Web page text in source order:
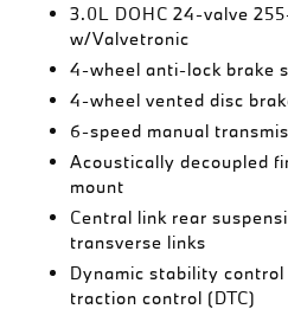
3.0L DOHC 24-valve
w/Valvetronic
4-wheel anti-lock brake
4-wheel vented disc
6-speed manual
Acoustically decoupled
mount
Central link rear
transverse links
Dynamic stability
traction control (DTC)